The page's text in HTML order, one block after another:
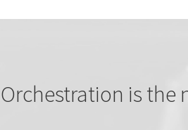
Orchestration is the